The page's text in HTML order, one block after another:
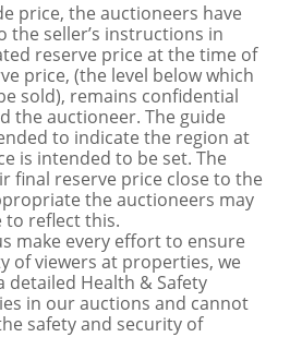
price, the auctioneers have
the seller’s instructions in
reserve price at the time of
price, (the level below which
sold), remains confidential
the auctioneer. The guide
to indicate the region at
is intended to be set. The
final reserve price close to the
the auctioneers may
to reflect this.
make every effort to ensure
of viewers at properties, we
detailed Health & Safety
in our auctions and cannot
safety and security of